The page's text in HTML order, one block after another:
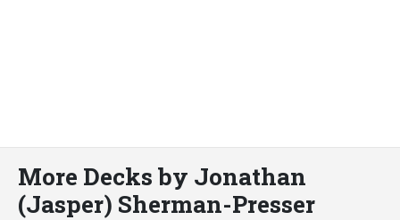
More Decks by Jonathan
(Jasper) Sherman-Presser